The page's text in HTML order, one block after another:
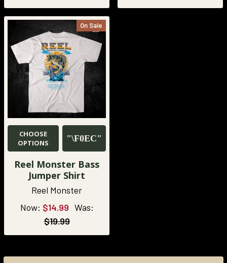
On Sale
CHOOSE
OPTIONS
Reel Monster Bass
Jumper Shirt
Reel Monster
Now: $14.99 Was:
$19.99